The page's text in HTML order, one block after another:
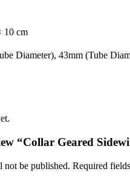
10 cm
Diameter), 43mm (Tube
“Collar Geared
not be published. Required